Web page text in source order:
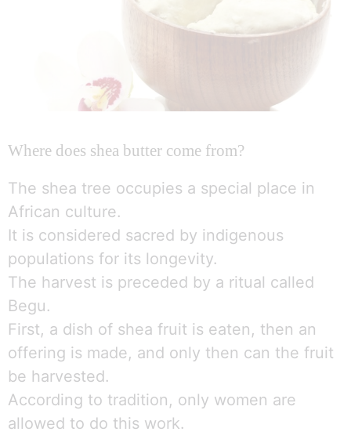
Where does shea butter come from?
The shea tree occupies a special place in
African culture.
It is considered sacred by indigenous
populations for its longevity.
The harvest is preceded by a ritual called
Begu.
First, a dish of shea fruit is eaten, then an
offering is made, and only then can the fruit
be harvested.
According to tradition, only women are
allowed to do this work.